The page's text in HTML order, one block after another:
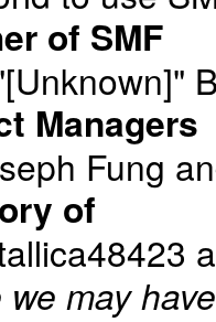
of SMF
Managers
Fung
of
may